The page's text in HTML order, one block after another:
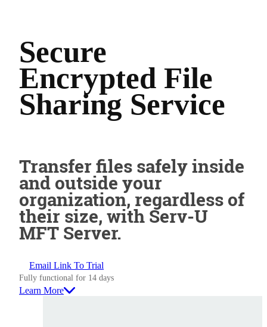
Secure
Encrypted File
Sharing Service
Transfer files safely inside
and outside your
organization, regardless of
their size, with Serv-U
MFT Server.
Email Link To Trial
Fully functional for 14 days
Learn More